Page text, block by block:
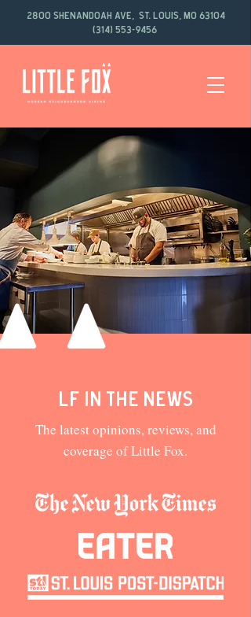
2800 Shenandoah Ave, St. Louis, MO 63104
(314) 553-9456
LF in the news
The latest opinions, reviews, and
coverage of Little Fox.